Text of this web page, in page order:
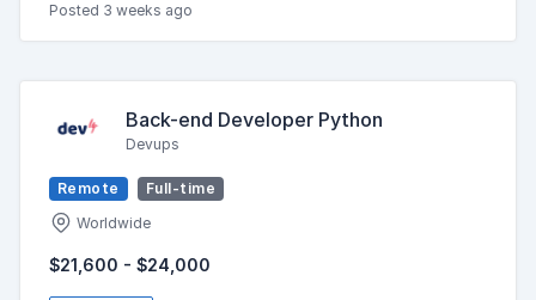
Posted 3 weeks ago
Back-end Developer Python
Devups
Remote
Full-time
Worldwide
$21,600 - $24,000